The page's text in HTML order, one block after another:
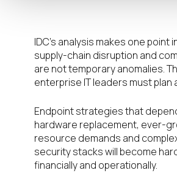
IDC’s analysis makes one point
supply-chain disruption and
are not temporary anomalies.
enterprise IT leaders must plan
Endpoint strategies that
hardware replacement, ever-
resource demands and
security stacks will become
financially and operationally.